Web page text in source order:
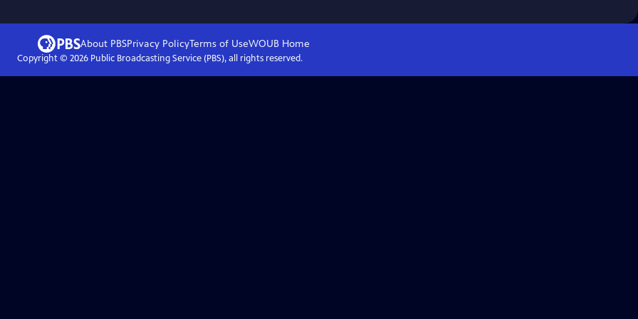
About PBSPrivacy PolicyTerms of UseWOUB Home
Copyright © 2026Public Broadcasting Service (PBS), all rights reserved.